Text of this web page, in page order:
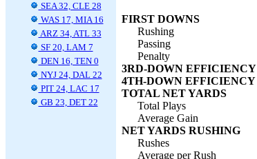
SEA 32, CLE 28
WAS 17, MIA 16
ARZ 34, ATL 33
SF 20, LAM 7
DEN 16, TEN 0
NYJ 24, DAL 22
PIT 24, LAC 17
GB 23, DET 22
FIRST DOWNS
Rushing
Passing
Penalty
3RD-DOWN EFFICIENCY
4TH-DOWN EFFICIENCY
TOTAL NET YARDS
Total Plays
Average Gain
NET YARDS RUSHING
Rushes
Average per Rush